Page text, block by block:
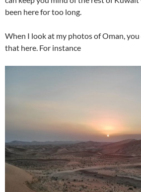
been here for too long.
When I look at my photos of Oman, you
that here. For instance